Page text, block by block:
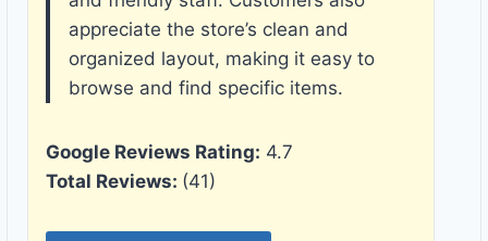
appreciate the store’s clean and
organized layout, making it easy to
browse and find specific items.
Google Reviews Rating: 4.7
Total Reviews: (41)